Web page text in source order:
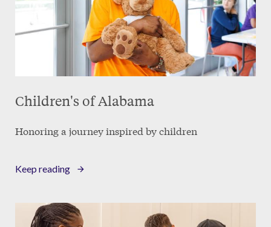
Children's of Alabama
Honoring a journey inspired by children
Keep reading